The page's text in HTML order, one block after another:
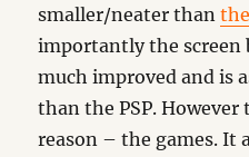
smaller/neater than
importantly the screen
much improved and is
than the PSP.
reason – the games. It